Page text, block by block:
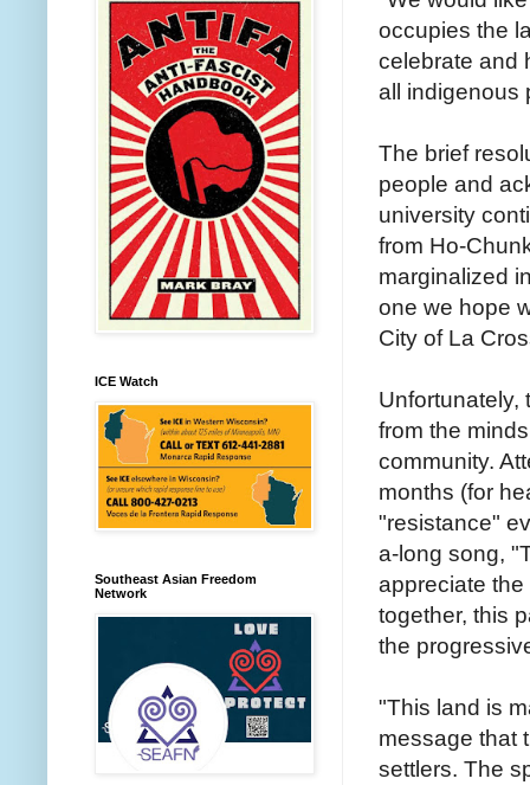
occupies the
celebrate and
all indigenous
The brief
people and
university
from Ho-
marginalized
one we hope
City of La
Unfortunately,
from the
community.
months (for
"resistance"
a-long song,
appreciate
together, this
the
"This land is
message that
settlers. The
ICE Watch
Southeast Asian Freedom
Network